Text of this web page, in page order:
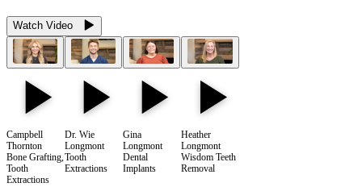
Watch Video
Campbell
Thornton
Bone Grafting,
Tooth
Extractions
Dr. Wie
Longmont
Tooth
Extractions
Gina
Longmont
Dental
Implants
Heather
Longmont
Wisdom Teeth
Removal